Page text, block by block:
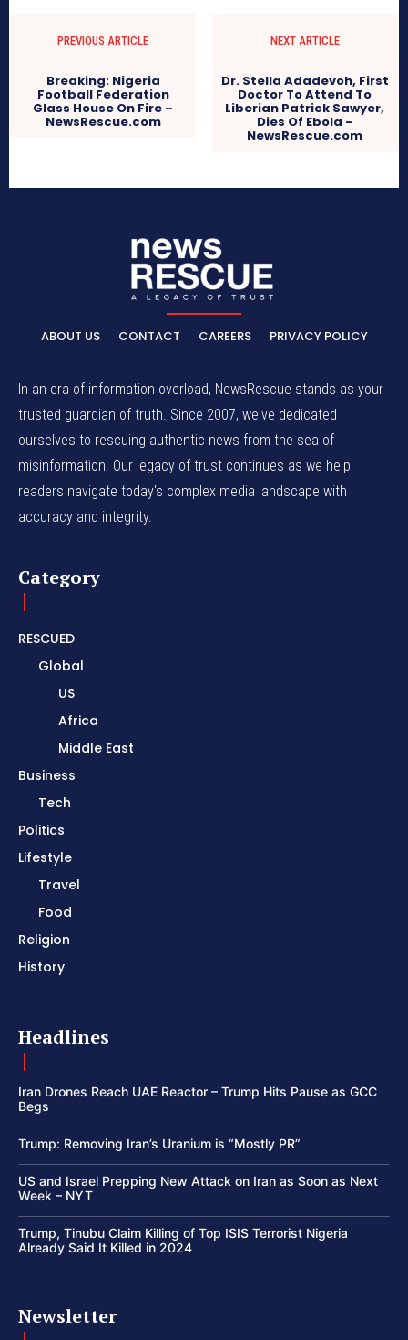
PREVIOUS ARTICLE
Breaking: Nigeria
Football Federation
Glass House On Fire –
NewsRescue.com
NEXT ARTICLE
Dr. Stella Adadevoh, First
Doctor To Attend To
Liberian Patrick Sawyer,
Dies Of Ebola –
NewsRescue.com
ABOUT US CONTACT CAREERS PRIVACY POLICY
In an era of information overload, NewsRescue stands as your
trusted guardian of truth. Since 2007, we've dedicated
ourselves to rescuing authentic news from the sea of
misinformation. Our legacy of trust continues as we help
readers navigate today's complex media landscape with
accuracy and integrity.
Category
RESCUED
Global
US
Africa
Middle East
Business
Tech
Politics
Lifestyle
Travel
Food
Religion
History
Headlines
Iran Drones Reach UAE Reactor – Trump Hits Pause as GCC
Begs
Trump: Removing Iran’s Uranium is “Mostly PR”
US and Israel Prepping New Attack on Iran as Soon as Next
Week – NYT
Trump, Tinubu Claim Killing of Top ISIS Terrorist Nigeria
Already Said It Killed in 2024
Newsletter